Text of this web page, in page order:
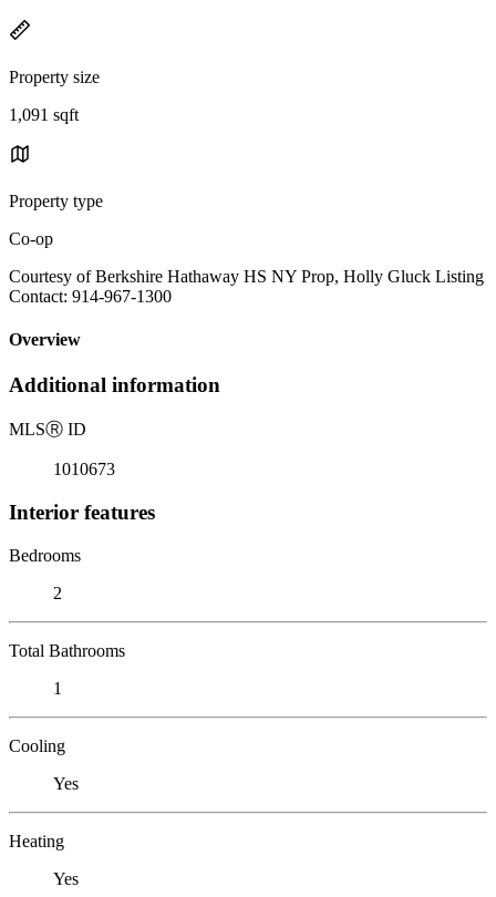
Property size
1,091 sqft
Property type
Co-op
Courtesy of Berkshire Hathaway HS NY Prop, Holly Gluck Listing
Contact: 914-967-1300
Overview
Additional information
MLSⓇ ID
1010673
Interior features
Bedrooms
2
Total Bathrooms
1
Cooling
Yes
Heating
Yes